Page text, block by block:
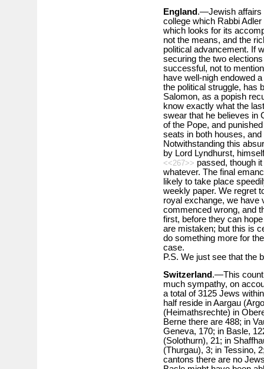
England.—Jewish affairs
college which Rabbi
which looks for its
not the means, and the
political advancement. If
securing the two
successful, not to
have well-nigh endowed
the political struggle, has
Salomon, as a popish
know exactly what the
swear that he believes in
of the Pope, and
seats in both houses,
Notwithstanding this
by Lord Lyndhurst,
<<267>> passed, though
whatever. The final
likely to take place
weekly paper. We regret
royal exchange, we have
commenced wrong, and
first, before they can
are mistaken; but this is
do something more for
case.
P.S. We just see that the
Switzerland .—This
much sympathy, on
a total of 3125 Jews
half reside in Aargau
(Heimathsrechte) in
Berne there are 488; in
Geneva, 170; in Basle,
(Solothurn), 21; in
(Thurgau), 3; in Tessino,
cantons there are no